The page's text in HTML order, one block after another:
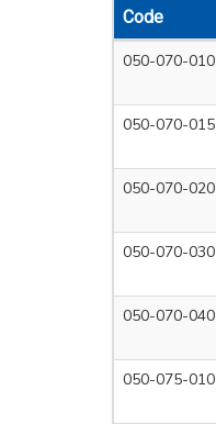
Code
050-070-010
050-070-015
050-070-020
050-070-030
050-070-040
050-075-010